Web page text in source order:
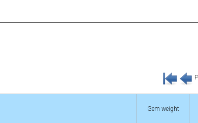
Gem weight